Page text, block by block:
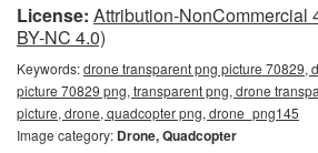
License: Attribution-NonCommercial
BY-NC 4.0)
Keywords:drone transparent png picture 70829,
picture 70829 png, transparent png, drone
picture, drone, quadcopter png, drone_png145
Image category: Drone, Quadcopter